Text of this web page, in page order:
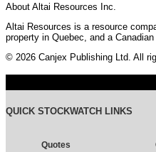
About Altai Resources Inc.
Altai Resources is a resource
property in Quebec, and a
© 2026 Canjex Publishing Ltd. All
QUICK STOCKWATCH LINKS
Quotes